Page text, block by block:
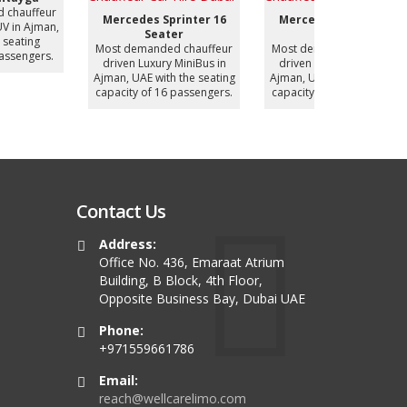
Sprinter 12
Seater
demanded chauffeur
driven Luxury MiniBus in
UAE with the seating
capacity of 12 passengers.
BYD Han (Electric
Most demanded chauffeur
driven Luxury Sedan in
Ajman, UAE with the seating
capacity of 4 passengers.
Contact Us
Address:
Office No. 436, Emaraat Atrium
Building, B Block, 4th Floor,
Opposite Business Bay, Dubai UAE
Phone:
+971559661786
Email:
reach@wellcarelimo.com